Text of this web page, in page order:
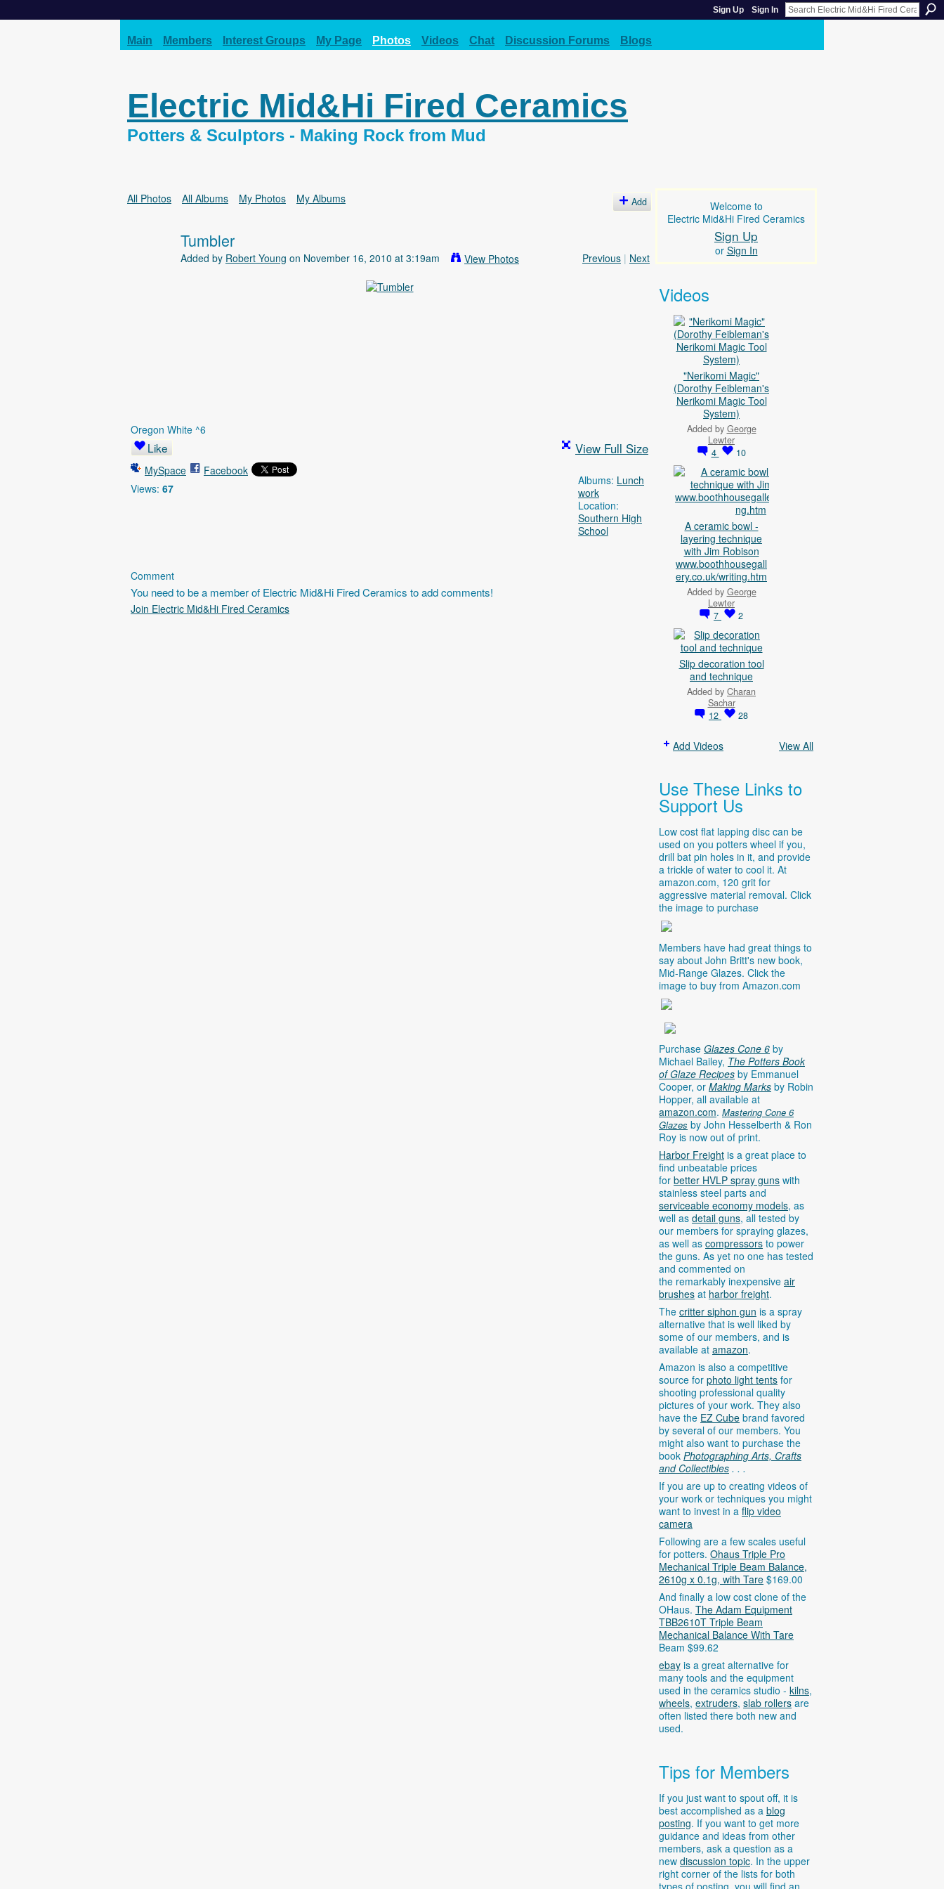
Sign Up Sign In
Main Members Interest Groups My Page Photos Videos Chat Discussion Forums Blogs
Electric Mid&Hi Fired Ceramics
Potters & Sculptors - Making Rock from Mud
All Photos All Albums My Photos My Albums Add
Tumbler
Added by Robert Young on November 16, 2010 at 3:19am View Photos Previous | Next
Oregon White ^6
Like
MySpace
Facebook
Views: 67
View Full Size
Albums: Lunch
work
Location:
Southern High
School
Comment
You need to be a member of Electric Mid&Hi Fired Ceramics to add comments!
Join Electric Mid&Hi Fired Ceramics
Welcome to
Electric Mid&Hi Fired Ceramics
Sign Up
or Sign In
Videos
"Nerikomi Magic"
(Dorothy Feibleman's
Nerikomi Magic Tool
System)
Added by George
Lewter
4
10
A ceramic bowl -
layering technique
with Jim Robison
www.boothhousegall
ery.co.uk/writing.htm
Added by George
Lewter
7
2
Slip decoration tool
and technique
Added by Charan
Sachar
12
28
Add Videos View All
Use These Links to
Support Us
Low cost flat lapping disc can be
used on you potters wheel if you,
drill bat pin holes in it, and provide
a trickle of water to cool it. At
amazon.com, 120 grit for
aggressive material removal. Click
the image to purchase
Members have had great things to
say about John Britt's new book,
Mid-Range Glazes. Click the
image to buy from Amazon.com
Purchase Glazes Cone 6 by
Michael Bailey, The Potters Book
of Glaze Recipes by Emmanuel
Cooper, or Making Marks by Robin
Hopper, all available at
amazon.com. Mastering Cone 6
Glazes by John Hesselberth & Ron
Roy is now out of print.
Harbor Freight is a great place to
find unbeatable prices
for better HVLP spray guns with
stainless steel parts and
serviceable economy models, as
well as detail guns, all tested by
our members for spraying glazes,
as well as compressors to power
the guns. As yet no one has tested
and commented on
the remarkably inexpensive air
brushes at harbor freight.
The critter siphon gun is a spray
alternative that is well liked by
some of our members, and is
available at amazon.
Amazon is also a competitive
source for photo light tents for
shooting professional quality
pictures of your work. They also
have the EZ Cube brand favored
by several of our members. You
might also want to purchase the
book Photographing Arts, Crafts
and Collectibles . . .
If you are up to creating videos of
your work or techniques you might
want to invest in a flip video
camera
Following are a few scales useful
for potters. Ohaus Triple Pro
Mechanical Triple Beam Balance,
2610g x 0.1g, with Tare $169.00
And finally a low cost clone of the
OHaus. The Adam Equipment
TBB2610T Triple Beam
Mechanical Balance With Tare
Beam $99.62
ebay is a great alternative for
many tools and the equipment
used in the ceramics studio - kilns,
wheels, extruders, slab rollers are
often listed there both new and
used.
Tips for Members
If you just want to spout off, it is
best accomplished as a blog
posting. If you want to get more
guidance and ideas from other
members, ask a question as a
new discussion topic. In the upper
right corner of the lists for both
types of posting, you will find an